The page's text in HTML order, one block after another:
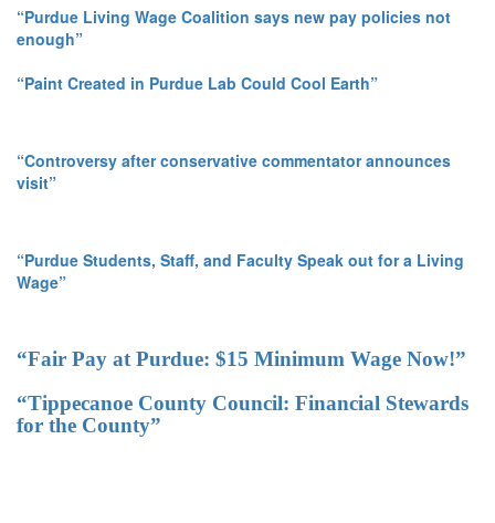
“Purdue Living Wage Coalition says new pay policies not
enough”
“Paint Created in Purdue Lab Could Cool Earth”
“Controversy after conservative commentator announces
visit”
“Purdue Students, Staff, and Faculty Speak out for a Living
Wage”
“Fair Pay at Purdue: $15 Minimum Wage Now!”
“Tippecanoe County Council: Financial Stewards
for the County”